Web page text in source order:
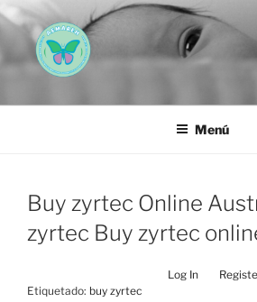
Saltar
al
contenido
AEMAREH
Menú
Buy zyrtec Online
zyrtec Buy zyrtec
Log In
Etiquetado: buy zyrtec